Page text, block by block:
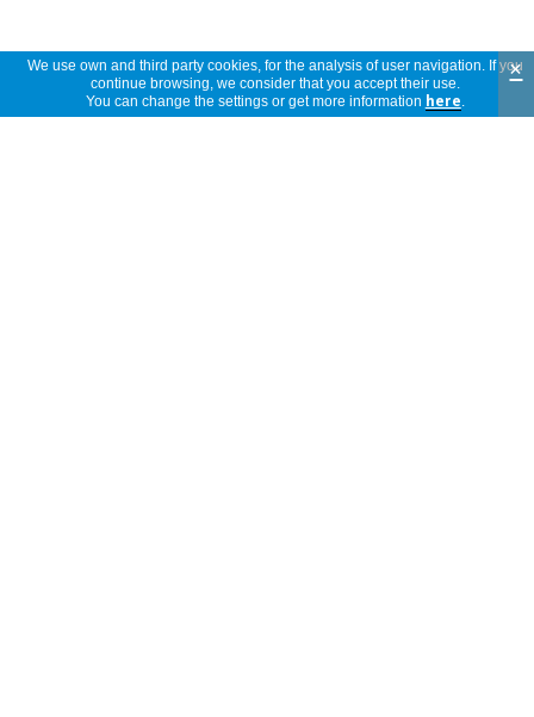
We use own and third party cookies, for the analysis of user navigation. If you
continue browsing, we consider that you accept their use.
You can change the settings or get more information here.
×